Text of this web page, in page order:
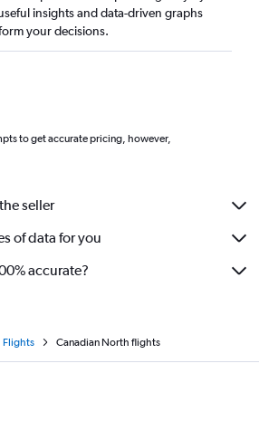
insights and data-driven graphs
your decisions.
to get accurate pricing, however,
seller
of data for you
accurate?
Flights Canadian North flights